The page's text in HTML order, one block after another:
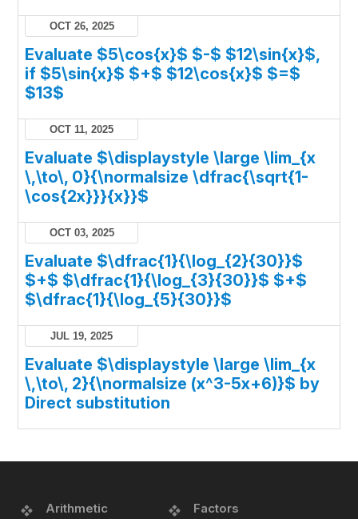
OCT 26, 2025
Evaluate $5\cos{x}$ $-$ $12\sin{x}$,
if $5\sin{x}$ $+$ $12\cos{x}$ $=$
$13$
OCT 11, 2025
Evaluate $\displaystyle \large \lim_{x
\,\to\, 0}{\normalsize \dfrac{\sqrt{1-
\cos{2x}}}{x}}$
OCT 03, 2025
Evaluate $\dfrac{1}{\log_{2}{30}}$
$+$ $\dfrac{1}{\log_{3}{30}}$ $+$
$\dfrac{1}{\log_{5}{30}}$
JUL 19, 2025
Evaluate $\displaystyle \large \lim_{x
\,\to\, 2}{\normalsize (x^3-5x+6)}$ by
Direct substitution
Arithmetic
Factors